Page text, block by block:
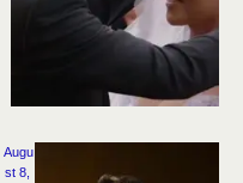
Augu
st 8,